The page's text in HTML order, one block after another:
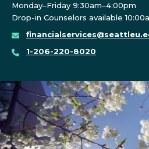
Monday–Friday 9:30am–4:00pm
Drop-in Counselors available
1-206-220-8020